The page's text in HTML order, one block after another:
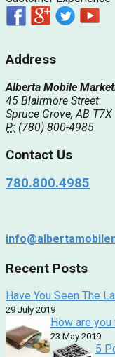
Address
Alberta Mobile
45 Blairmore Street
Spruce Grove, AB
P: (780) 800-4985
Contact Us
780.800.4985
Recent Posts
Have You Seen The
29 July 2019
How are
23 May 2019
5